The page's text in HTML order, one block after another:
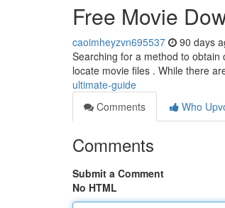
Free Movie
caoimheyzvn695537 90 days
Searching for a method to
locate movie files . While there
ultimate-guide
Comments
Who
Comments
Submit a Comment
No HTML